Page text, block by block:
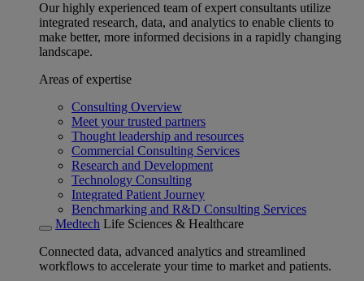
Our highly experienced team of expert consultants utilize
integrated research, data, and analytics to enable clients to
make better, more informed decisions in a rapidly changing
landscape.
Areas of expertise
Consulting Overview
Meet your trusted partners
Thought leadership and resources
Commercial Consulting Services
Research and Development
Technology Consulting
Integrated Patient Journey
Benchmarking and R&D Consulting Services
Medtech Life Sciences & Healthcare
Connected data, advanced analytics and streamlined
workflows to accelerate your time to market and patients.